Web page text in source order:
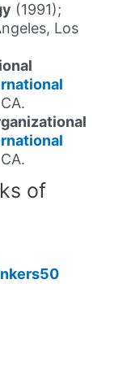
(1991);
Los
of